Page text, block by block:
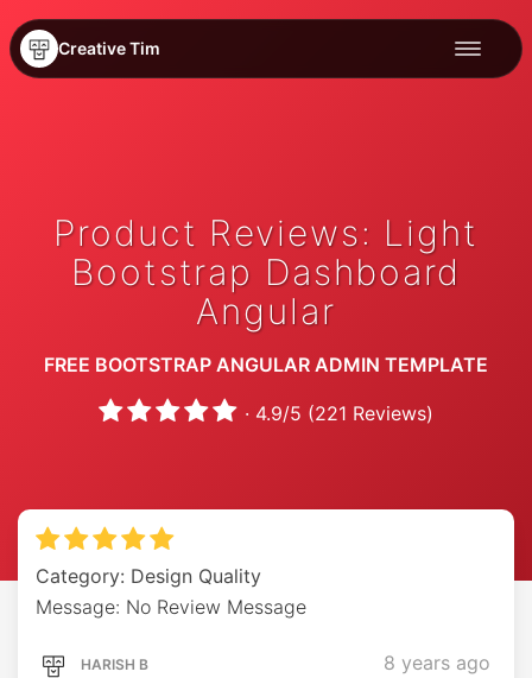
Creative Tim
Product Reviews: Light
Bootstrap Dashboard
Angular
FREE BOOTSTRAP ANGULAR ADMIN TEMPLATE
· 4.9/5 (221 Reviews)
Category: Design Quality
Message: No Review Message
HARISH B 8 years ago